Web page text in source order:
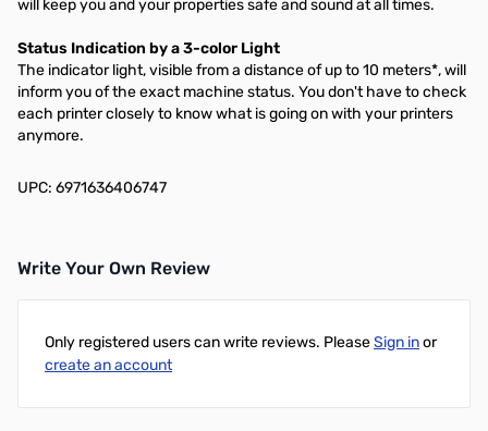
will keep you and your properties safe and sound at all times.
Status Indication by a 3-color Light
The indicator light, visible from a distance of up to 10 meters*, will
inform you of the exact machine status. You don't have to check
each printer closely to know what is going on with your printers
anymore.
UPC: 6971636406747
Write Your Own Review
Only registered users can write reviews. PleaseSign inor
create an account